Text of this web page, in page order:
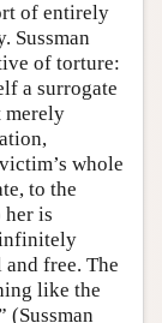
of entirely
Sussman
of torture:
a surrogate
merely
whole
to the
her is
infinitely
free. The
like the
(Sussman